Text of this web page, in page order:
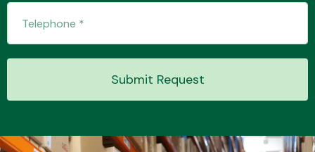
Transmission Parts
Submit Request